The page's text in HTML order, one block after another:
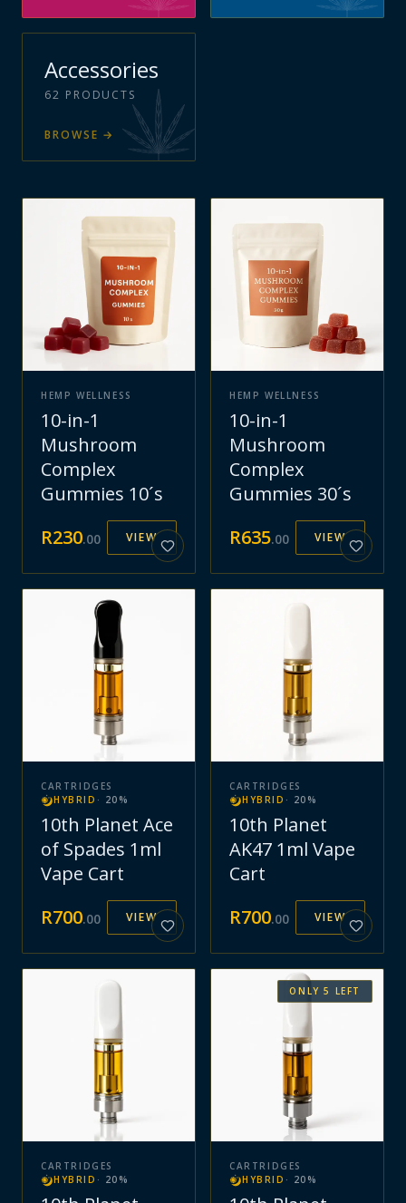
Accessories
62 PRODUCTS
BROWSE →
HEMP WELLNESS
10-in-1
Mushroom
Complex
Gummies 10´s
R230.00 VIEW
HEMP WELLNESS
10-in-1
Mushroom
Complex
Gummies 30´s
R635.00 VIEW
CARTRIDGES
HYBRID · 20 %
10th Planet Ace
of Spades 1ml
Vape Cart
R700.00 VIEW
CARTRIDGES
HYBRID · 20 %
10th Planet
AK47 1ml Vape
Cart
R700.00 VIEW
CARTRIDGES
HYBRID · 20 %
ONLY5 LEFT
CARTRIDGES
HYBRID · 20 %